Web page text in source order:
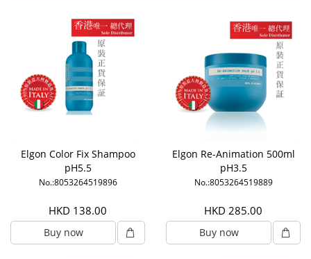
Elgon Color Fix Shampoo
pH5.5
No.:8053264519896
HKD 138.00
Buy now
Elgon Re-Animation 500ml
pH3.5
No.:8053264519889
HKD 285.00
Buy now